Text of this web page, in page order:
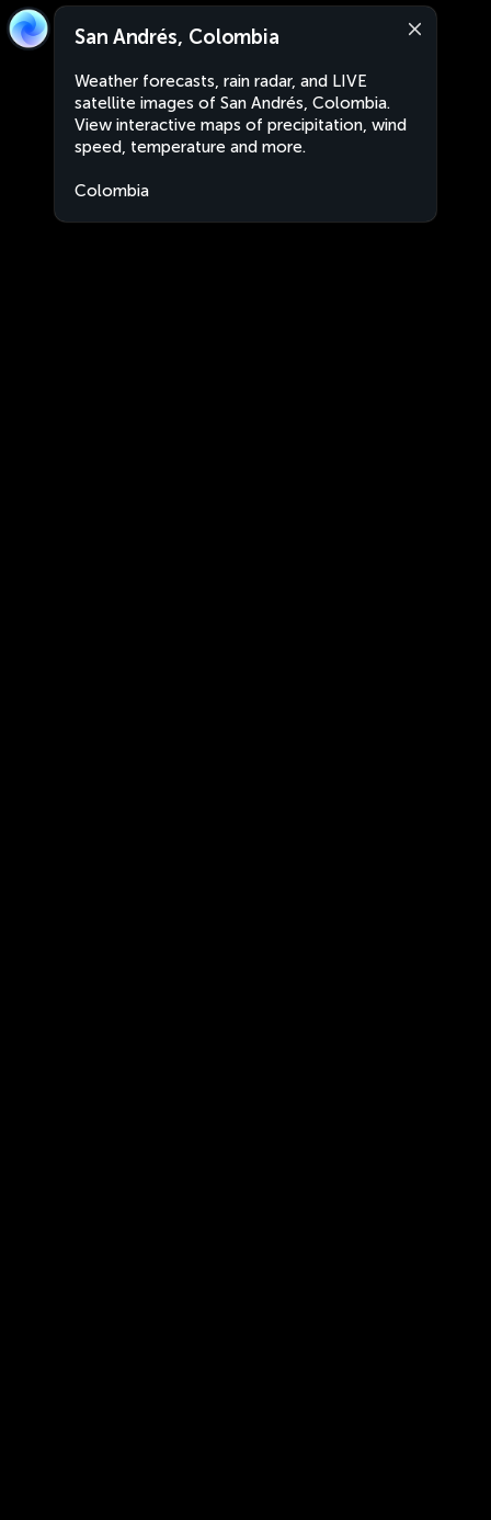
San Andrés, Colombia
Weather forecasts, rain radar, and LIVE
satellite images of San Andrés, Colombia.
View interactive maps of precipitation, wind
speed, temperature and more.
Colombia